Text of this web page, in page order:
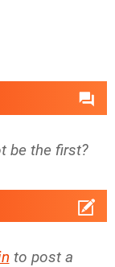
be the first?
to post a